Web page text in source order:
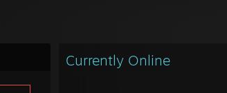
Currently Online